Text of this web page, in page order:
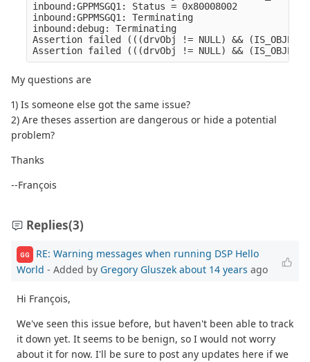
inbound:GPPMSGQ1: Status = 0x80008002
inbound:GPPMSGQ1: Terminating
inbound:debug: Terminating
Assertion failed (((drvObj != NULL) &&
My questions are
1) Is someone else got the same issue?
2) Are theses assertion are dangerous or hide a potential
problem?
Thanks
--François
Replies(3)
GG
RE: Warning messages when running DSP Hello
World - Added by Gregory Gluszek about 14 years ago
Hi François,
We've seen this issue before, but haven't been able to track
it down yet. It seems to be benign, so I would not worry
about it for now. I'll be sure to post any updates here if we